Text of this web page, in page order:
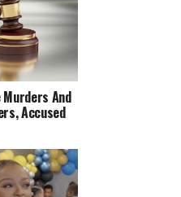
Murders And
Accused